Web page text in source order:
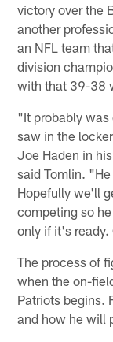
victory over the
another
an NFL team
division
with that 39-38
"It probably was
saw in the
Joe Haden in
said Tomlin.
Hopefully we'll
competing so
only if it's
The process of
when the on-
Patriots begins.
and how he will